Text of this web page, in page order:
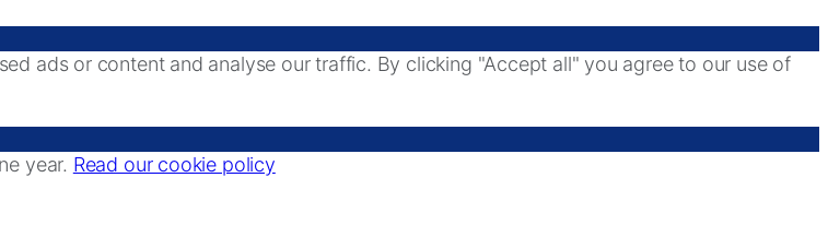
ads or content and analyse our traffic. By clicking "Accept all" you agree to our use of
year. Read our cookie policy